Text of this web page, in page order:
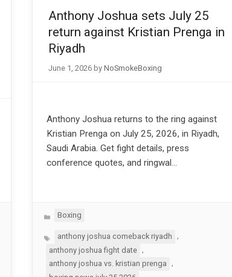
Anthony Joshua sets July 25
return against Kristian Prenga in
Riyadh
June 1, 2026 by NoSmokeBoxing
Anthony Joshua returns to the ring against
Kristian Prenga on July 25, 2026, in Riyadh,
Saudi Arabia. Get fight details, press
conference quotes, and ringwal…
Categories
Boxing
Tagsanthony joshua comeback riyadh
,
anthony joshua fight date
anthony joshua vs. kristian prenga
,